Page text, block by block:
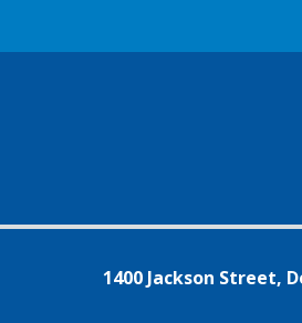
1400 Jackson Street,